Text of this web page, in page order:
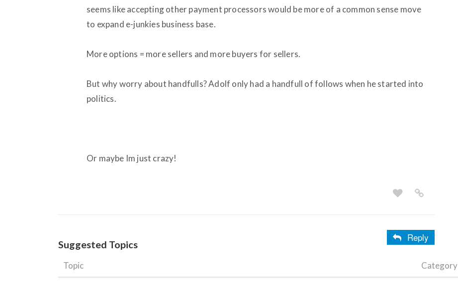
seems like accepting other payment processors would be more of a common sense move
to expand e-junkies business base.
More options = more sellers and more buyers for sellers.
But why worry about handfulls? Adolf only had a handfull of follows when he started into
politics.
Or maybe Im just crazy!
Reply
Suggested Topics
Topic Category